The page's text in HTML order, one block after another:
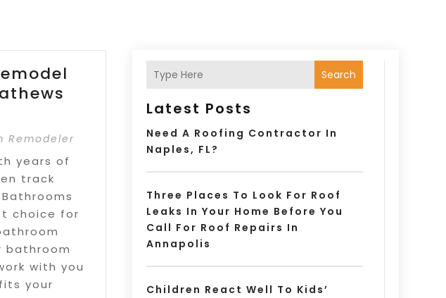
Remodeler
years of
track
choice for
bathroom
with you
your
Search
Latest Posts
Need A Roofing Contractor In
Naples, FL?
Three Places To Look For Roof
Leaks In Your Home Before You
Call For Roof Repairs In
Annapolis
Children React Well To Kids’